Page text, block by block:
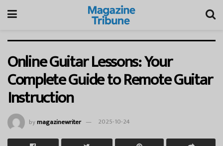
Online Guitar Lessons: Your
Complete Guide to Remote Guitar
Instruction
bymagazinewriter 2025-10-24